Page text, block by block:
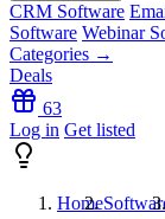
CRM Software
Software Webinar
Categories →
Deals
63
Log in Get listed
Home